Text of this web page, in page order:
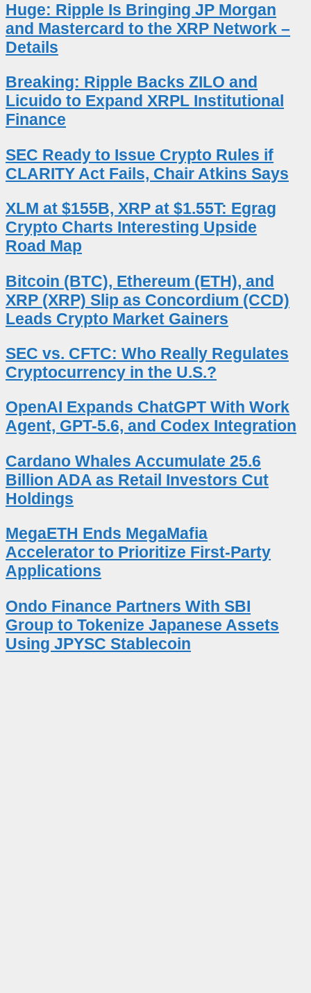
Huge: Ripple Is Bringing JP Morgan
and Mastercard to the XRP Network –
Details
Breaking: Ripple Backs ZILO and
Licuido to Expand XRPL Institutional
Finance
SEC Ready to Issue Crypto Rules if
CLARITY Act Fails, Chair Atkins Says
XLM at $155B, XRP at $1.55T: Egrag
Crypto Charts Interesting Upside
Road Map
Bitcoin (BTC), Ethereum (ETH), and
XRP (XRP) Slip as Concordium (CCD)
Leads Crypto Market Gainers
SEC vs. CFTC: Who Really Regulates
Cryptocurrency in the U.S.?
OpenAI Expands ChatGPT With Work
Agent, GPT-5.6, and Codex Integration
Cardano Whales Accumulate 25.6
Billion ADA as Retail Investors Cut
Holdings
MegaETH Ends MegaMafia
Accelerator to Prioritize First-Party
Applications
Ondo Finance Partners With SBI
Group to Tokenize Japanese Assets
Using JPYSC Stablecoin